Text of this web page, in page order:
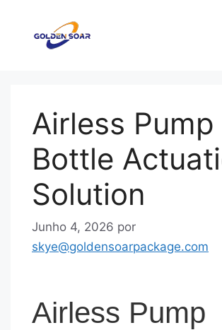
Airless Pump
Bottle
Solution
Junho 4, 2026 por
skye@goldensoarpackage.com
Airless Pump